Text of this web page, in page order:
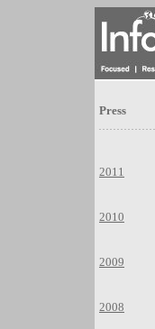
Press
2011
2010
2009
2008